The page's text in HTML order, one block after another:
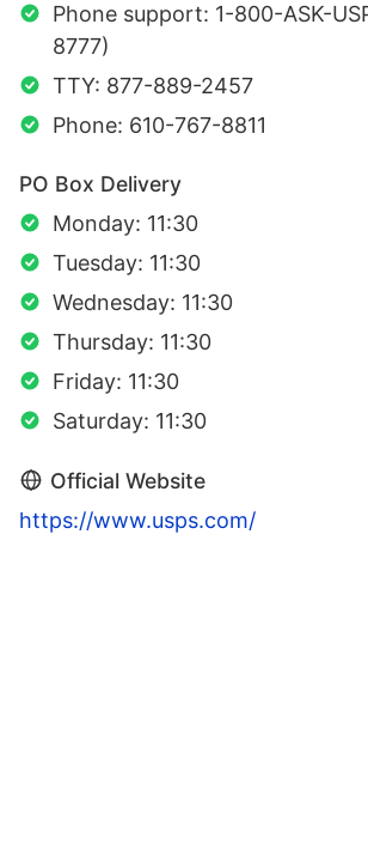
Phone support: 1-800-ASK-
8777)
TTY: 877-889-2457
Phone: 610-767-8811
PO Box Delivery
Monday: 11:30
Tuesday: 11:30
Wednesday: 11:30
Thursday: 11:30
Friday: 11:30
Saturday: 11:30
Official Website
https://www.usps.com/